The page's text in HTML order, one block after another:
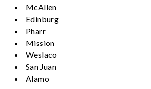
McAllen
Edinburg
Pharr
Mission
Weslaco
San Juan
Alamo